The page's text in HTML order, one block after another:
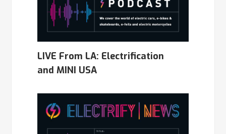
LIVE From LA: Electrification
and MINI USA